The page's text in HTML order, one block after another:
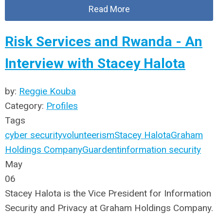
Read More
Risk Services and Rwanda - An
Interview with Stacey Halota
by: Reggie Kouba
Category: Profiles
Tags
cyber securityvolunteerismStacey HalotaGraham
Holdings CompanyGuardentinformation security
May
06
Stacey Halota is the Vice President for Information
Security and Privacy at Graham Holdings Company.